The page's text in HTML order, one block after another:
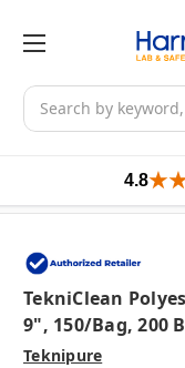
Search
4.8
TekniClean
9", 150/bag, 200
Teknipure